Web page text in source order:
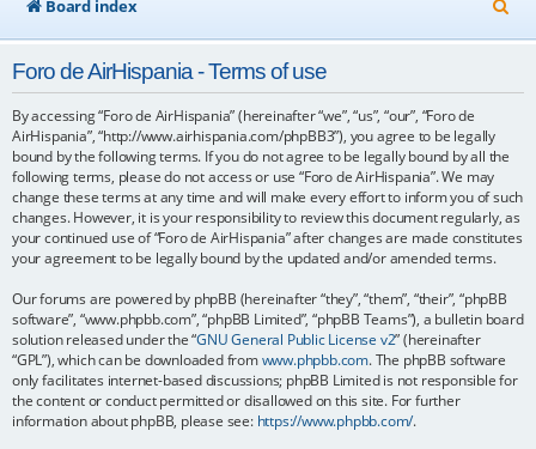
Board index
e
Foro de AirHispania - Terms of use
By accessing “Foro de AirHispania” (hereinafter “we”, “us”, “our”, “Foro de
AirHispania”, “http://www.airhispania.com/phpBB3”), you agree to be legally
bound by the following terms. If you do not agree to be legally bound by all the
following terms, please do not access or use “Foro de AirHispania”. We may
change these terms at any time and will make every effort to inform you of such
changes. However, it is your responsibility to review this document regularly, as
your continued use of “Foro de AirHispania” after changes are made constitutes
your agreement to be legally bound by the updated and/or amended terms.
Our forums are powered by phpBB (hereinafter “they”, “them”, “their”, “phpBB
software”, “www.phpbb.com”, “phpBB Limited”, “phpBB Teams”), a bulletin board
solution released under the “GNU General Public License v2” (hereinafter
“GPL”), which can be downloaded fromwww.phpbb.com. The phpBB software
only facilitates internet-based discussions; phpBB Limited is not responsible for
the content or conduct permitted or disallowed on this site. For further
information about phpBB, please see: https://www.phpbb.com/.